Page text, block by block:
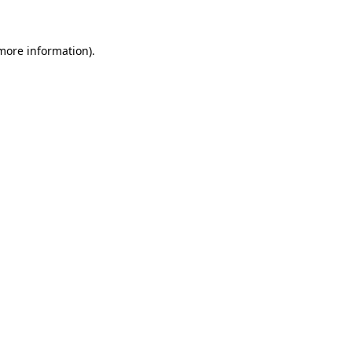
information).